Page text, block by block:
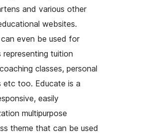
and various other
websites.
even be used for
representing tuition
classes, personal
etc too. Educate is a
easily
multipurpose
theme that can be used